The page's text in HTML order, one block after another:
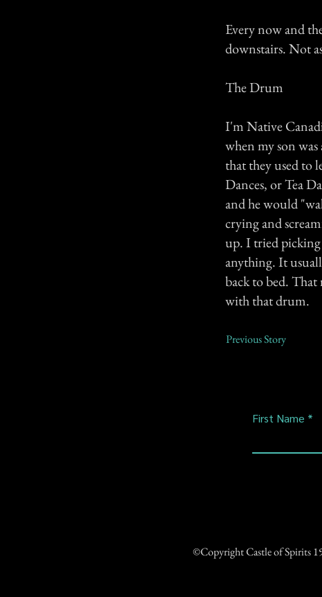
Every now and
downstairs. Not
The Drum
I'm Native
when my son
that they used to
Dances, or Tea
and he would
crying and
up. I tried
anything. It
back to bed.
with that drum.
Previous Story
First Name
©Copyright Castle of Spirits